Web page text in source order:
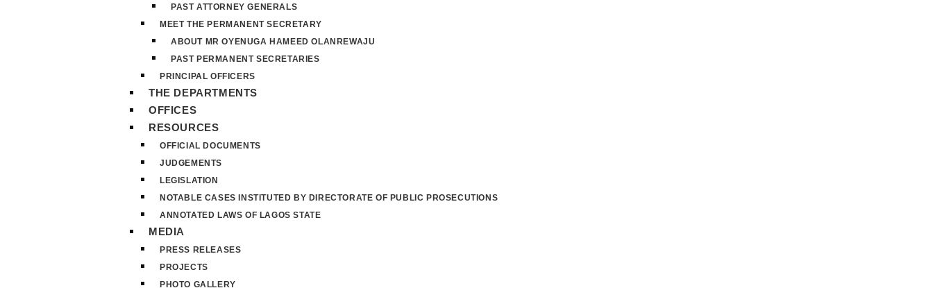
PAST ATTORNEY GENERALS
MEET THE PERMANENT SECRETARY
ABOUT MR OYENUGA HAMEED OLANREWAJU
PAST PERMANENT SECRETARIES
PRINCIPAL OFFICERS
THE DEPARTMENTS
OFFICES
RESOURCES
OFFICIAL DOCUMENTS
JUDGEMENTS
LEGISLATION
NOTABLE CASES INSTITUTED BY DIRECTORATE OF PUBLIC PROSECUTIONS
ANNOTATED LAWS OF LAGOS STATE
MEDIA
PRESS RELEASES
PROJECTS
PHOTO GALLERY